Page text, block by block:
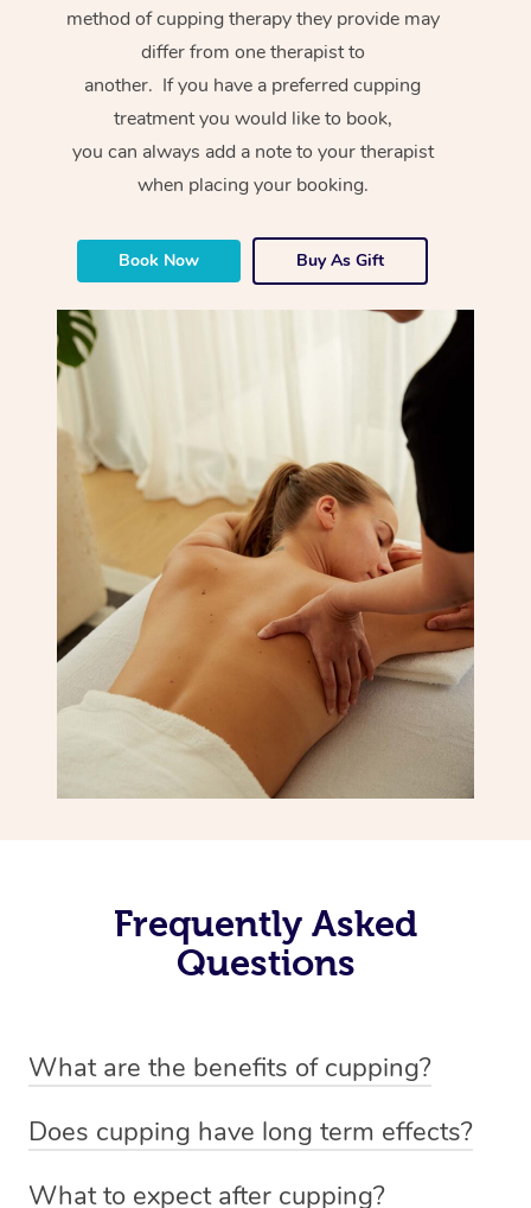
method of cupping therapy they provide may
differ from one therapist to
another. If you have a preferred cupping
treatment you would like to book,
you can always add a note to your therapist
when placing your booking.
Book Now Buy As Gift
Frequently Asked
Questions
What are the benefits of cupping?
-Increased circulation within the body -Revitalising
Does cupping have long term effects?
What to expect after cupping?